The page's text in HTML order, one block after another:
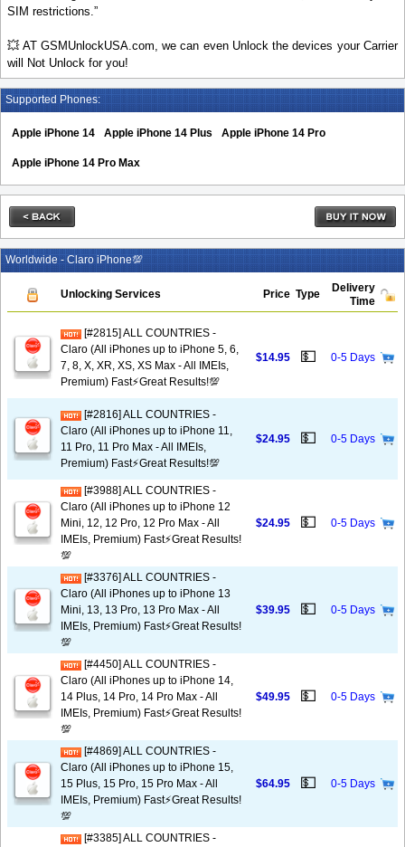
SIM restrictions.”
💥 AT GSMUnlockUSA.com, we can even Unlock the devices your Carrier
will Not Unlock for you!
Supported Phones:
Apple iPhone 14 Apple iPhone 14 Plus Apple iPhone 14 Pro
Apple iPhone 14 Pro Max
Worldwide - Claro iPhone💯
Unlocking Services Price Type
Delivery
Time
[#2815] ALL COUNTRIES -
Claro (All iPhones up to iPhone 5, 6,
7, 8, X, XR, XS, XS Max - All IMEIs,
Premium) Fast⚡️Great Results!💯
$14.95 💵 0-5 Days
[#2816] ALL COUNTRIES -
Claro (All iPhones up to iPhone 11,
11 Pro, 11 Pro Max - All IMEIs,
Premium) Fast⚡️Great Results!💯
$24.95 💵 0-5 Days
[#3988] ALL COUNTRIES -
Claro (All iPhones up to iPhone 12
Mini, 12, 12 Pro, 12 Pro Max - All
IMEIs, Premium) Fast⚡️Great Results!
💯
$24.95 💵 0-5 Days
[#3376] ALL COUNTRIES -
Claro (All iPhones up to iPhone 13
Mini, 13, 13 Pro, 13 Pro Max - All
IMEIs, Premium) Fast⚡️Great Results!
💯
$39.95 💵 0-5 Days
[#4450] ALL COUNTRIES -
Claro (All iPhones up to iPhone 14,
14 Plus, 14 Pro, 14 Pro Max - All
IMEIs, Premium) Fast⚡️Great Results!
💯
$49.95 💵 0-5 Days
[#4869] ALL COUNTRIES -
Claro (All iPhones up to iPhone 15,
15 Plus, 15 Pro, 15 Pro Max - All
IMEIs, Premium) Fast⚡️Great Results!
💯
$64.95 💵 0-5 Days
[#3385] ALL COUNTRIES -